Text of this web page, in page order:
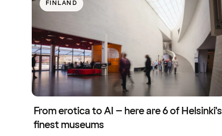
FINLAND
From erotica to AI – here are 6 of Helsinki's
finest museums